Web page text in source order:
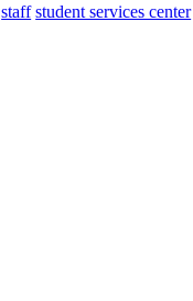
staff student services center